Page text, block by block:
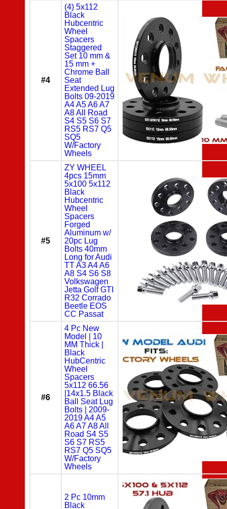
#4
(4) 5x112
Black
Hubcentric
Wheel
Spacers
Staggered
Set 10 mm &
15 mm +
Chrome Ball
Seat
Extended Lug
Bolts 09-2019
A4 A5 A6 A7
A8 All Road
S4 S5 S6 S7
RS5 RS7 Q5
SQ5
W/Factory
Wheels
#5
ZY WHEEL
4pcs 15mm
5x100 5x112
Black
Hubcentric
Wheel
Spacers
Forged
Aluminum w/
20pc Lug
Bolts 40mm
Long for Audi
TT A3 A4 A6
A8 S4 S6 S8
Volkswagen
Jetta Golf GTI
R32 Corrado
Beetle EOS
CC Passat
#6
4 Pc New
Model | 10
MM Thick |
Black
HubCentric
Wheel
Spacers
5x112 66.56
|14x1.5 Black
Ball Seat Lug
Bolts | 2009-
2019 A4 A5
A6 A7 A8 All
Road S4 S5
S6 S7 RS5
RS7 Q5 SQ5
W/Factory
Wheels
2 Pc 10mm
Black